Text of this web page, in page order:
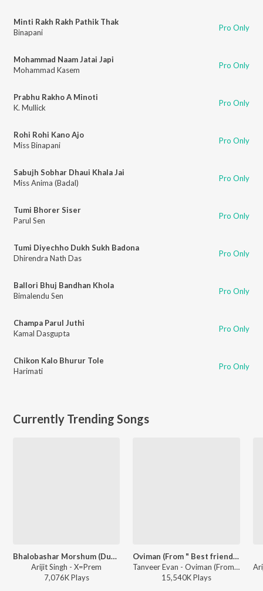
Minti Rakh Rakh Pathik Thak
Binapani
Pro Only
Mohammad Naam Jatai Japi
Mohammad Kasem
Pro Only
Prabhu Rakho A Minoti
K. Mullick
Pro Only
Rohi Rohi Kano Ajo
Miss Binapani
Pro Only
Sabujh Sobhar Dhaui Khala Jai
Miss Anima (Badal)
Pro Only
Tumi Bhorer Siser
Parul Sen
Pro Only
Tumi Diyechho Dukh Sukh Badona
Dhirendra Nath Das
Pro Only
Ballori Bhuj Bandhan Khola
Bimalendu Sen
Pro Only
Champa Parul Juthi
Kamal Dasgupta
Pro Only
Chikon Kalo Bhurur Tole
Harimati
Pro Only
Currently Trending Songs
Bhalobashar Morshum (Duet)
Arijit Singh - X=Prem
7,076KPlays
Oviman (From " Best friend 3")
Tanveer Evan - Oviman (From " Best friend 3")
15,540KPlays